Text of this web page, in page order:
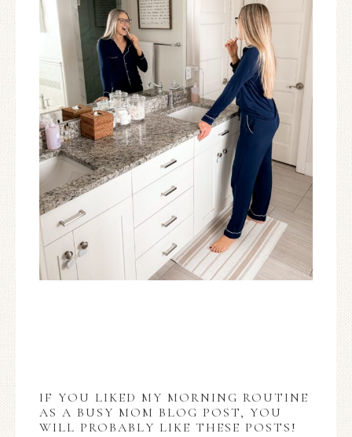
IF YOU LIKED MY MORNING ROUTINE
AS A BUSY MOM BLOG POST, YOU
WILL PROBABLY LIKE THESE POSTS!